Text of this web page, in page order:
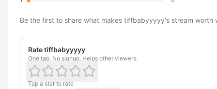
Be the first to share what makes tiffbabyyyyy's stream worth
Rate tiffbabyyyyy
One tap. No signup. Helps other viewers.
Tap a star to rate